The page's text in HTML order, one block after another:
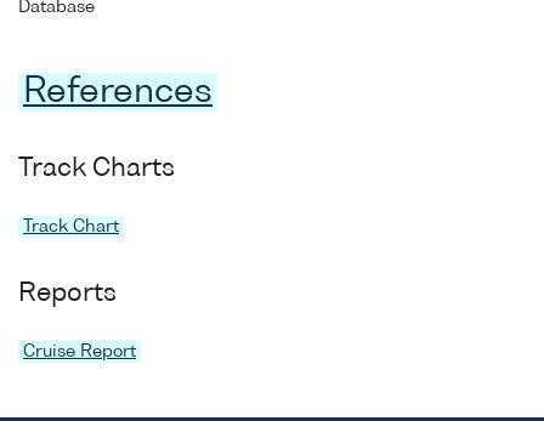
Database
References
Track Charts
Track Chart
Reports
Cruise Report